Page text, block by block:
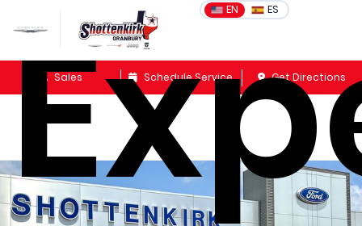
EN ES
Sales Schedule Service Get Directions